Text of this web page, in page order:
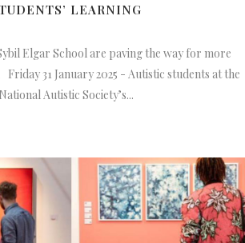
LEARNING
Elgar School are paving the way for more
31 January 2025 - Autistic students at the
National Autistic Society’s...